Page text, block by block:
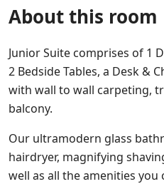
About this room
Junior Suite comprises of 1
2 Bedside Tables, a Desk &
with wall to wall carpeting,
balcony.
Our ultramodern glass
hairdryer, magnifying
well as all the amenities